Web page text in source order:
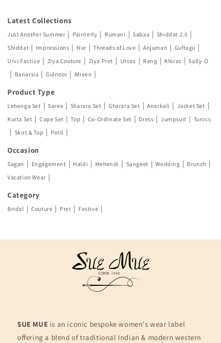
Latest Collections
Just Another Summer | Painterly | Rumani | Sabaa | Shiddat 2.0 |
Shiddat | Impressions | Nur | Threads of Love | Anjuman | Guftagu |
Urvi Festive | Ziya Couture | Ziya Pret | Utsav | Rang | Khiraz | Sally-O
| Banarsia | Gulnoor | Afreen |
Product Type
Lehenga Set | Saree | Sharara Set | Gharara Set | Anarkali | Jacket Set |
Kurta Set | Cape Set | Top | Co-Ordinate Set | Dress | Jumpsuit | Tunics
| Skirt & Top | Potli |
Occasion
Sagan | Engagement | Haldi | Mehendi | Sangeet | Wedding | Brunch |
Vacation Wear |
Category
Bridal | Couture | Pret | Festive |
SUE MUE is an iconic bespoke women's wear label
offering a blend of traditional Indian & modern western